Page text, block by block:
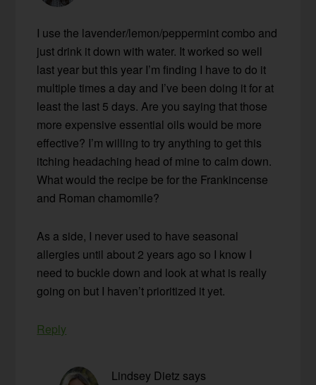
I use the lavender/lemon/peppermint combo and
just drink it down with water. It worked so well
last year but this year I’m finding I have to do it
multiple times a day and I’ve been doing it for at
least the last 5 days. Are you saying that those
more expensive essential oils would be more
effective? I’m willing to try anything to get this
itching headaching head of mine to calm down.
What would the recipe be for the Frankincense
and Roman chamomile?
As a side, I never used to have seasonal
allergies until about 2 years ago so I know I
need to buckle down and look at what is really
going on but I haven’t prioritized it yet.
Reply
Lindsey Dietz says